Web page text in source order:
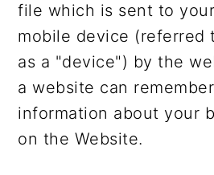
file which is sent to
mobile device (referred
as a "device") by the
a website can
information about your
on the Website.